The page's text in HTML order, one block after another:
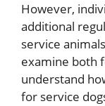
However,
additional
service
examine both
understand
for service